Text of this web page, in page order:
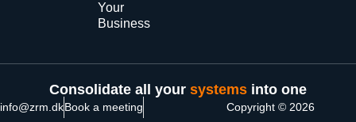
Your
Business
Consolidate all your systems into one
info@zrm.dkBook a meeting
Copyright © 2026